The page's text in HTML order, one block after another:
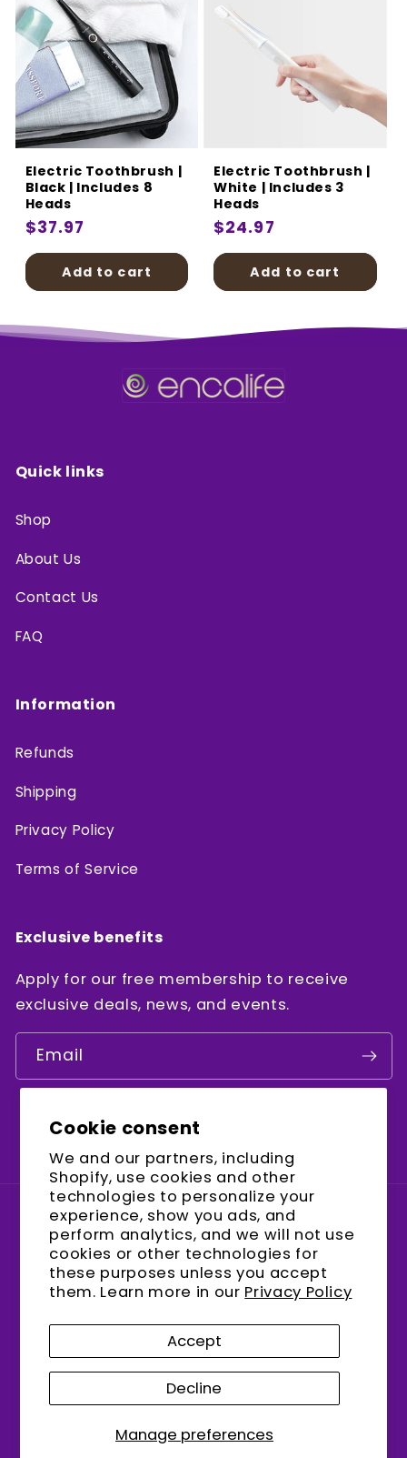
Cookie consent
We and our partners, including
Shopify, use cookies and other
technologies to personalize your
experience, show you ads, and
perform analytics, and we will not use
cookies or other technologies for
these purposes unless you accept
them. Learn more in our Privacy Policy
Manage preferences
Accept
Decline
Electric Toothbrush |
Black | Includes 8
Heads
Regular
price
$37.97
Add to cart
Electric Toothbrush |
White | Includes 3
Heads
Regular
price
$24.97
Add to cart
Quick links
Shop
About Us
Contact Us
FAQ
Information
Refunds
Shipping
Privacy Policy
Terms of Service
Exclusive benefits
Apply for our free membership to receive
exclusive deals, news, and events.
Email
Country/region
United States (USD $)
Refund policy